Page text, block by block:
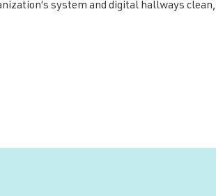
system and digital hallways